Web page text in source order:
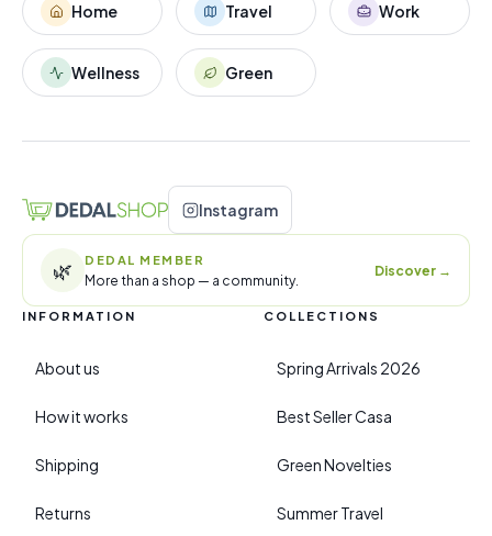
Home Travel Work
Wellness Green
Instagram
🌿 DEDAL MEMBER
More than a shop — a community.
Discover →
INFORMATION
About us
How it works
Shipping
Returns
COLLECTIONS
Spring Arrivals 2026
Best Seller Casa
Green Novelties
Summer Travel